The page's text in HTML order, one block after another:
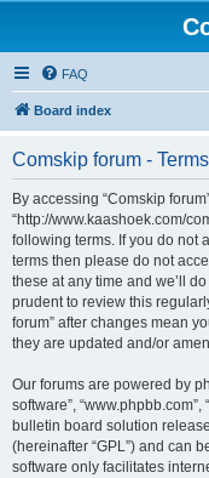
FAQ
Board index
Comskip forum -
By accessing “Comskip
“http://www.kaashoek.com/
following terms. If you do not
terms then please do not
these at any time and we’ll
prudent to review this
forum” after changes mean
they are updated and/or
Our forums are powered by
software”,
bulletin board solution
(hereinafter “GPL”) and can
software only facilitates